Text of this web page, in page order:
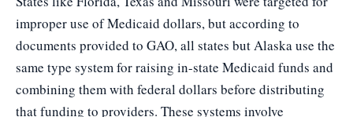
improper use of Medicaid dollars, but according to
documents provided to GAO, all states but Alaska use the
same type system for raising in-state Medicaid funds and
combining them with federal dollars before distributing
that funding to providers. These systems involve